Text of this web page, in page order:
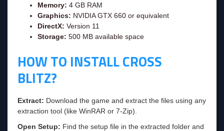
Memory: 4 GB RAM
Graphics: NVIDIA GTX 660 or equivalent
DirectX: Version 11
Storage: 500 MB available space
HOW TO INSTALL CROSS
BLITZ?
Extract: Download the game and extract the files using any
extraction tool (like WinRAR or 7-Zip).
Open Setup: Find the setup file in the extracted folder and